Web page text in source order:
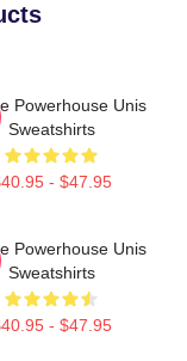
Powerhouse Unis
Sweatshirts
- $47.95
Powerhouse Unis
Sweatshirts
- $47.95